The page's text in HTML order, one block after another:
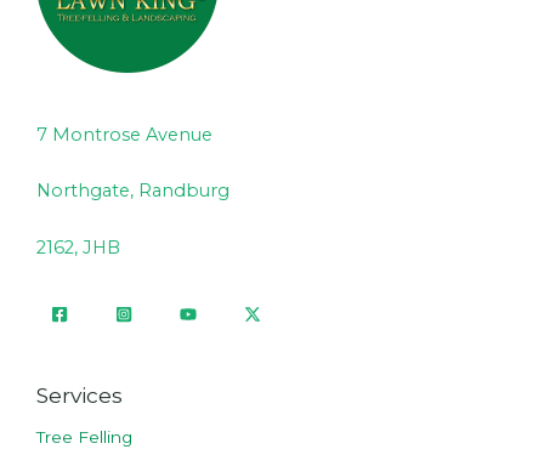
7 Montrose Avenue
Northgate, Randburg
2162, JHB
Services
Tree Felling